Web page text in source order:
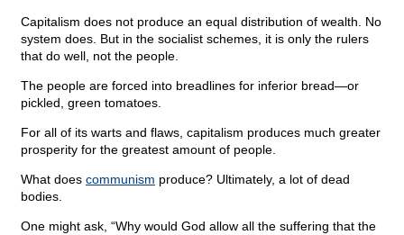
Capitalism does not produce an equal distribution of wealth. No
system does. But in the socialist schemes, it is only the rulers
that do well, not the people.
The people are forced into breadlines for inferior bread—or
pickled, green tomatoes.
For all of its warts and flaws, capitalism produces much greater
prosperity for the greatest amount of people.
What does communism produce? Ultimately, a lot of dead
bodies.
One might ask, “Why would God allow all the suffering that the